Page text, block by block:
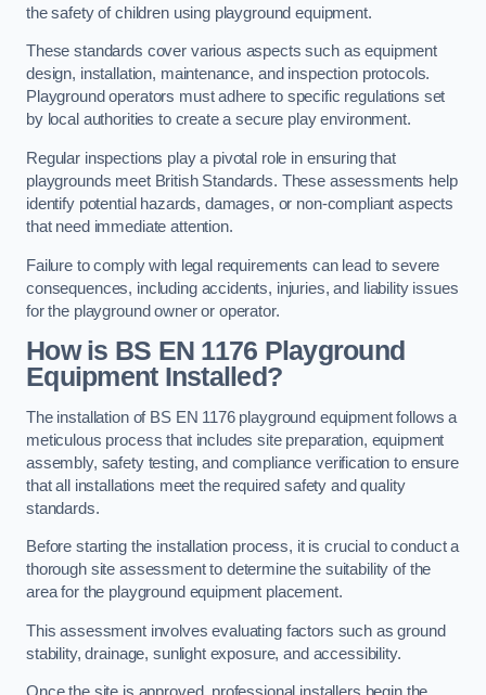
the safety of children using playground equipment.
These standards cover various aspects such as equipment
design, installation, maintenance, and inspection protocols.
Playground operators must adhere to specific regulations set
by local authorities to create a secure play environment.
Regular inspections play a pivotal role in ensuring that
playgrounds meet British Standards. These assessments help
identify potential hazards, damages, or non-compliant aspects
that need immediate attention.
Failure to comply with legal requirements can lead to severe
consequences, including accidents, injuries, and liability issues
for the playground owner or operator.
How is BS EN 1176 Playground
Equipment Installed?
The installation of BS EN 1176 playground equipment follows a
meticulous process that includes site preparation, equipment
assembly, safety testing, and compliance verification to ensure
that all installations meet the required safety and quality
standards.
Before starting the installation process, it is crucial to conduct a
thorough site assessment to determine the suitability of the
area for the playground equipment placement.
This assessment involves evaluating factors such as ground
stability, drainage, sunlight exposure, and accessibility.